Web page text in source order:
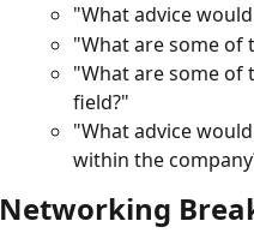
"What advice
"What are some of
"What are some of
field?"
"What advice
within the
Networking